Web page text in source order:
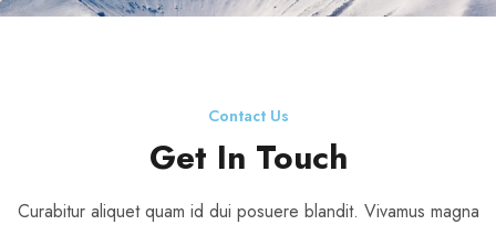
Contact Us
Get In Touch
Curabitur aliquet quam id dui posuere blandit. Vivamus magna